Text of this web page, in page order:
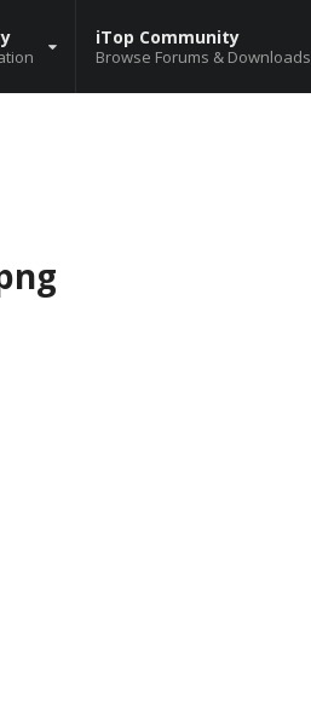
iTop Community
Browse Forums & Downloads